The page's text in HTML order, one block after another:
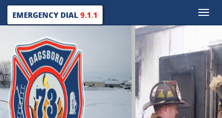
Toggle
EMERGENCY DIAL9.1.1